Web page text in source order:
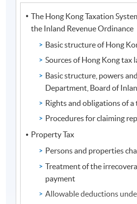
The Hong Kong Taxation
the Inland Revenue Ordinance
Basic structure of Hong
Sources of Hong Kong tax
Basic structure, powers
Department, Board of
Rights and obligations of a
Procedures for claiming
Property Tax
Persons and properties
Treatment of the
payment
Allowable deductions